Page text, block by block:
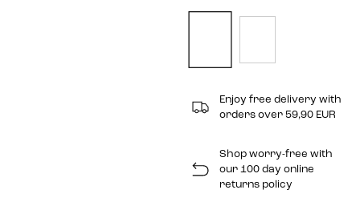
Enjoy free delivery with
orders over 59,90 EUR
Shop worry-free with
our 100 day online
returns policy